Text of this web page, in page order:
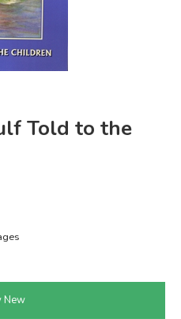
Told to the